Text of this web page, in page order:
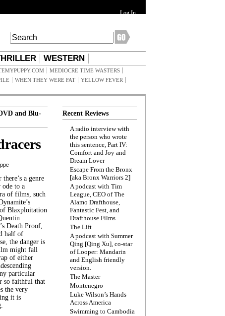
Log In
WESTERN
MEDIOCRE TIME WASTERS
WHEN THEY WERE FAT
YELLOW FEVER
and Blu-
there’s a genre
ode to a
of films, such
Blaxploitation
Death Proof,
half of
the danger is
might fall
of either
particular
so faithful that
the very
it is
Recent Reviews
A radio interview with
the person who wrote
this sentence, Part IV:
Comfort and Joy and
Dream Lover
Escape From the Bronx
[aka Bronx Warriors 2]
A podcast with Tim
League, CEO of The
Alamo Drafthouse,
Fantastic Fest, and
Drafthouse Films
The Lift
A podcast with Summer
Qing [Qing Xu], co-star
of Looper: Mandarin
and English friendly
version.
The Master
Montenegro
Luke Wilson’s Hands
Across America
Swimming to Cambodia